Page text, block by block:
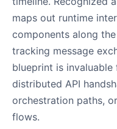
maps out runtime
components along
tracking message
blueprint is
distributed API
orchestration paths,
flows.